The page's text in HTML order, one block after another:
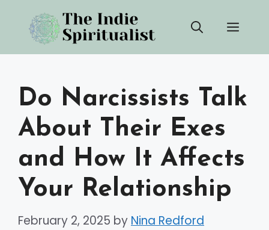
content
Do Narcissists Talk
About Their Exes
and How It Affects
Your Relationship
February 2, 2025 by Nina Redford